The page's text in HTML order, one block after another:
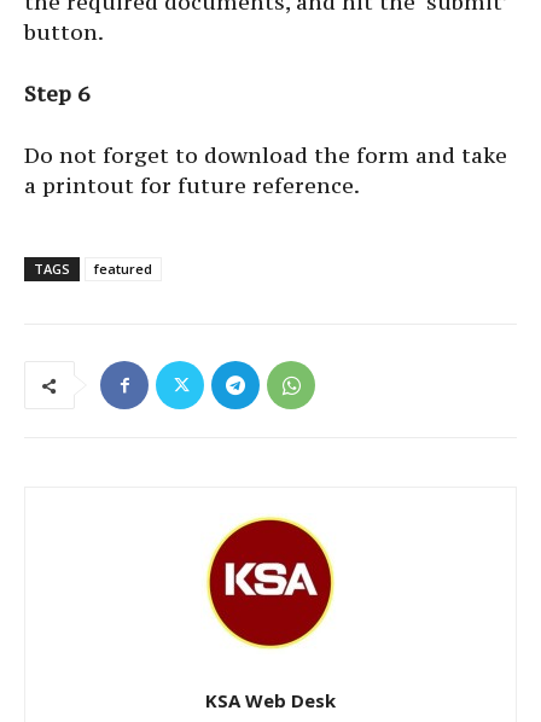
button.
Step 6
Do not forget to download the form and take
a printout for future reference.
TAGS featured
KSA Web Desk